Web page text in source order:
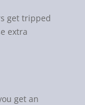
get tripped
extra
get an